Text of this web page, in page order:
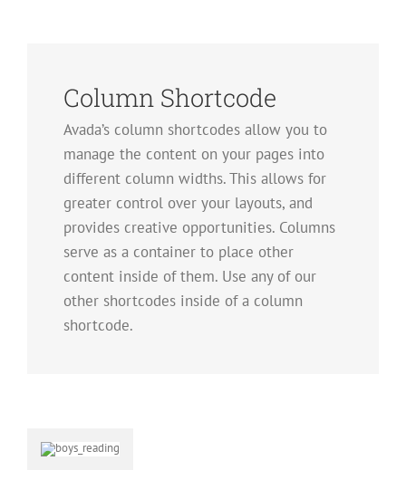
Column Shortcode
Avada’s column shortcodes allow you to
manage the content on your pages into
different column widths. This allows for
greater control over your layouts, and
provides creative opportunities. Columns
serve as a container to place other
content inside of them. Use any of our
other shortcodes inside of a column
shortcode.